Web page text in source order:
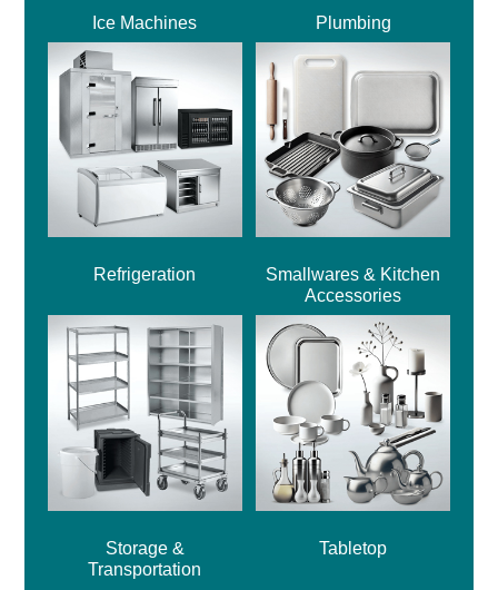
Ice Machines Plumbing
Refrigeration
Smallwares & Kitchen
Accessories
Storage &
Transportation
Tabletop